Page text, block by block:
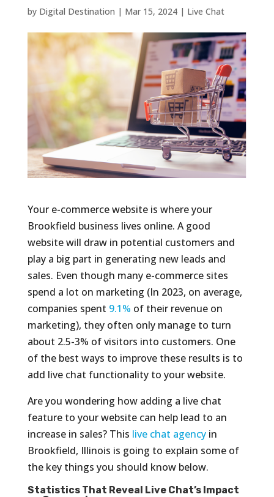
by Digital Destination | Mar 15, 2024| Live Chat
Your e-commerce website is where your
Brookfield business lives online. A good
website will draw in potential customers and
play a big part in generating new leads and
sales. Even though many e-commerce sites
spend a lot on marketing (In 2023, on average,
companies spent 9.1% of their revenue on
marketing), they often only manage to turn
about 2.5-3% of visitors into customers. One
of the best ways to improve these results is to
add live chat functionality to your website.
Are you wondering how adding a live chat
feature to your website can help lead to an
increase in sales? This live chat agencyin
Brookfield, Illinois is going to explain some of
the key things you should know below.
Statistics That Reveal Live Chat’s Impact